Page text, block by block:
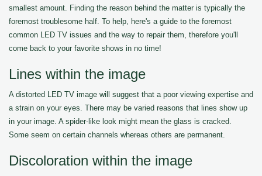
smallest amount. Finding the reason behind the matter is typically the
foremost troublesome half. To help, here's a guide to the foremost
common LED TV issues and the way to repair them, therefore you'll
come back to your favorite shows in no time!
Lines within the image
A distorted LED TV image will suggest that a poor viewing expertise and
a strain on your eyes. There may be varied reasons that lines show up
in your image. A spider-like look might mean the glass is cracked.
Some seem on certain channels whereas others are permanent.
Discoloration within the image